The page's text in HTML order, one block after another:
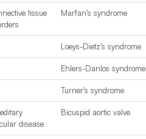
tissue
Marfan’s syndrome
Loeys-Dietz’s syndrome
Ehlers-Danlos syndrome
Turner’s syndrome
disease
Bicuspid aortic valve